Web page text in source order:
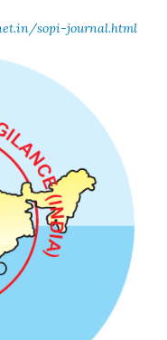
sopi-journal.html